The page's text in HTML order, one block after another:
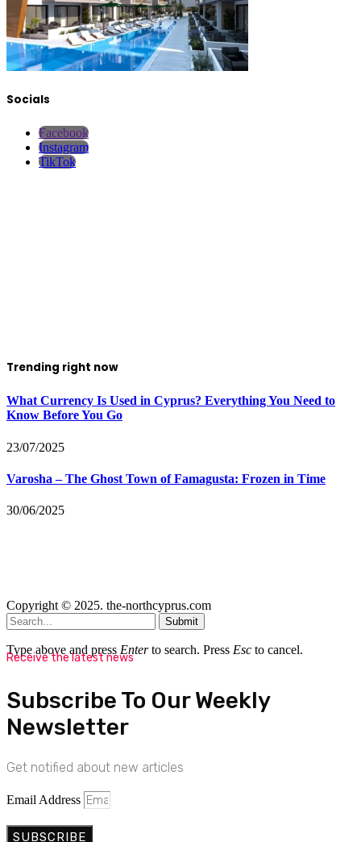
Socials
Facebook
Instagram
TikTok
Trending right now
What Currency Is Used in Cyprus? Everything You Need to
Know Before You Go
23/07/2025
Varosha – The Ghost Town of Famagusta: Frozen in Time
30/06/2025
Copyright © 2025. the-northcyprus.com
Submit
Type above and press Enterto search. Press Esc to cancel.
Receive the latest news
Subscribe To Our Weekly
Newsletter
Get notified about new articles
Email Address
SUBSCRIBE